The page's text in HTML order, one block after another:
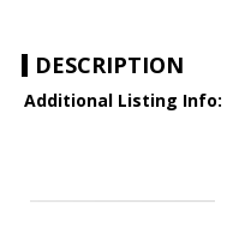
DESCRIPTION
Additional Listing Info: